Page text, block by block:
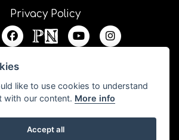
Privacy Policy
like to use cookies to understand
with our content. More info
Accept all